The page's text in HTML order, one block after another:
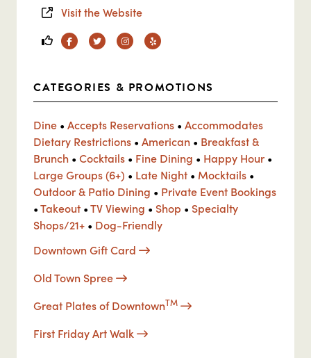
Visit the Website
FacebookTwitterInstagramYelp
CATEGORIES & PROMOTIONS
Dine • Accepts Reservations • Accommodates
Dietary Restrictions • American • Breakfast &
Brunch • Cocktails • Fine Dining • Happy Hour •
Large Groups (6+) • Late Night • Mocktails •
Outdoor & Patio Dining • Private Event Bookings
•Takeout •TV Viewing • Shop • Specialty
Shops/21+ • Dog-Friendly
Downtown Gift Card
Old Town Spree
Great Plates of DowntownTM
First Friday Art Walk